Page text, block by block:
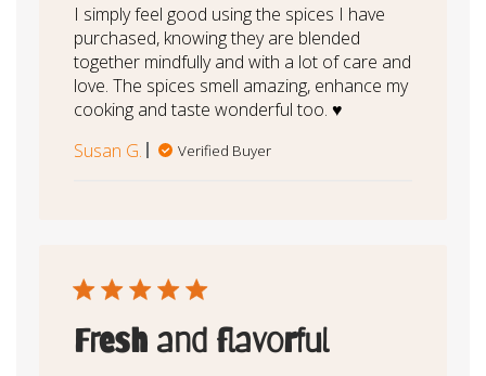
I simply feel good using the spices I have
purchased, knowing they are blended
together mindfully and with a lot of care and
love. The spices smell amazing, enhance my
cooking and taste wonderful too. ♥️
Susan G.
Verified Buyer
Fresh and flavorful